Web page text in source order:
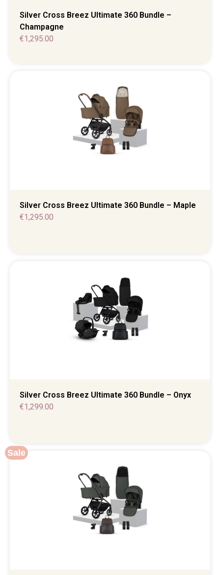
Silver Cross Breez Ultimate 360 Bundle –
Champagne
€1,295.00
Silver Cross Breez Ultimate 360 Bundle – Maple
€1,295.00
Silver Cross Breez Ultimate 360 Bundle – Onyx
€1,299.00
Sale